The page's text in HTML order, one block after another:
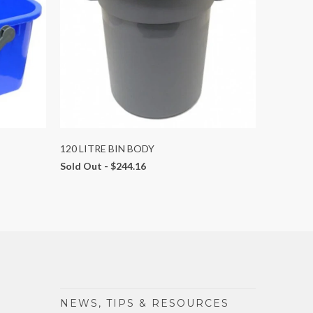
120 LITRE BIN BODY
Sold Out - $244.16
NEWS, TIPS & RESOURCES